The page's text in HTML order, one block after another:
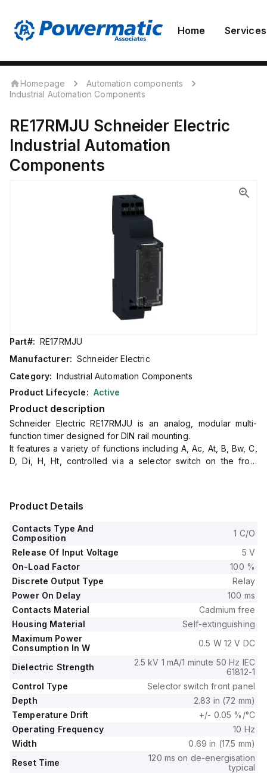
Home Services
Homepage
Automation components
Industrial Automation Components
RE17RMJU Schneider Electric
Industrial Automation
Components
Part#: RE17RMJU
Manufacturer: Schneider Electric
Category: Industrial Automation Components
Product Lifecycle: Active
Product description
Schneider Electric RE17RMJU is an analog, modular multi-
function timer designed for DIN rail mounting.
It features a variety of functions including A, Ac, At, B, Bw, C,
D, Di, H, Ht, controlled via a selector switch on the front
30ms, and a power-on delay of 100ms.
Operating at a frequency of 10Hz, it has a rated current of 8
A and falls under the RE17R sub-range.
The device provides a degree of protection of IP40 for the
housing, IP20 for the terminal block, and IP50 for the front
Made from cadmium-free contacts and self-extinguishing
material for the housing, it consumes 0.5 W at 12Vdc.
The RE17RMJU features SPDT (1C/O) contacts, a rated
impulse voltage of 5 kV, and supports a supply voltage of 12
V (minimum 10.8 V).
It includes an LED indicator for operational status and timing
progress.
The electrical durability is rated at 100,000 operations for
250Vac resistive load and 10,000,000 operations overall.
Time delay settings range from 0.1s to 100h (0.1 to 360,000
s), with operational temperatures between -20°C and +60°C.
Product Details
Contacts Type And
Composition
1 C/O
Release Of Input Voltage
5 V
On-Load Factor
100 %
Discrete Output Type
Relay
Power On Delay
100 ms
Contacts Material
Cadmium free
Housing Material
Self-extinguishing
Maximum Power
Consumption In W
0.5 W 12 V DC
Dielectric Strength
2.5 kV 1 mA/1 minute 50 Hz IEC
61812-1
Control Type
Selector switch front panel
Depth
2.83 in (72 mm)
Temperature Drift
+/- 0.05 %/°C
Operating Frequency
10 Hz
Width
0.69 in (17.5 mm)
Reset Time
120 ms on de-energisation
typical